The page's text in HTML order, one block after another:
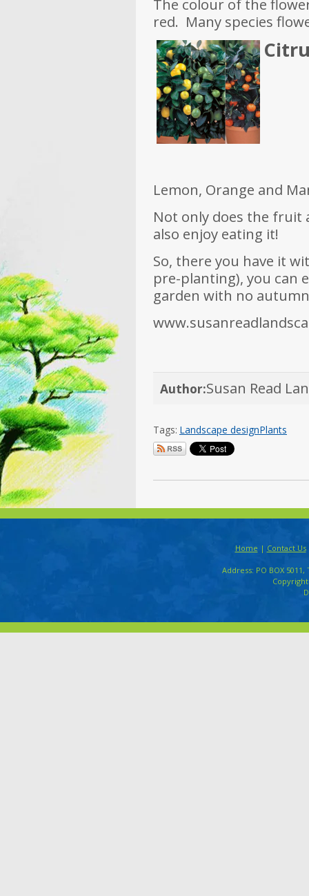
The colour of the
red. Many species
Lemon, Orange and
Not only does the fruit
also enjoy eating it!
So, there you have it
pre-planting), you can
garden with no
Author:Susan Read
Tags: Landscape designPlants
Home | Contact Us
Address: PO BOX